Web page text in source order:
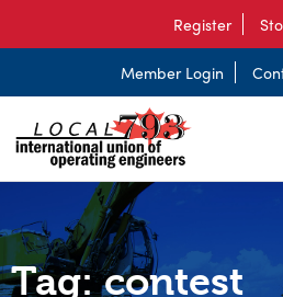
Register
Member Login
Tag:contest